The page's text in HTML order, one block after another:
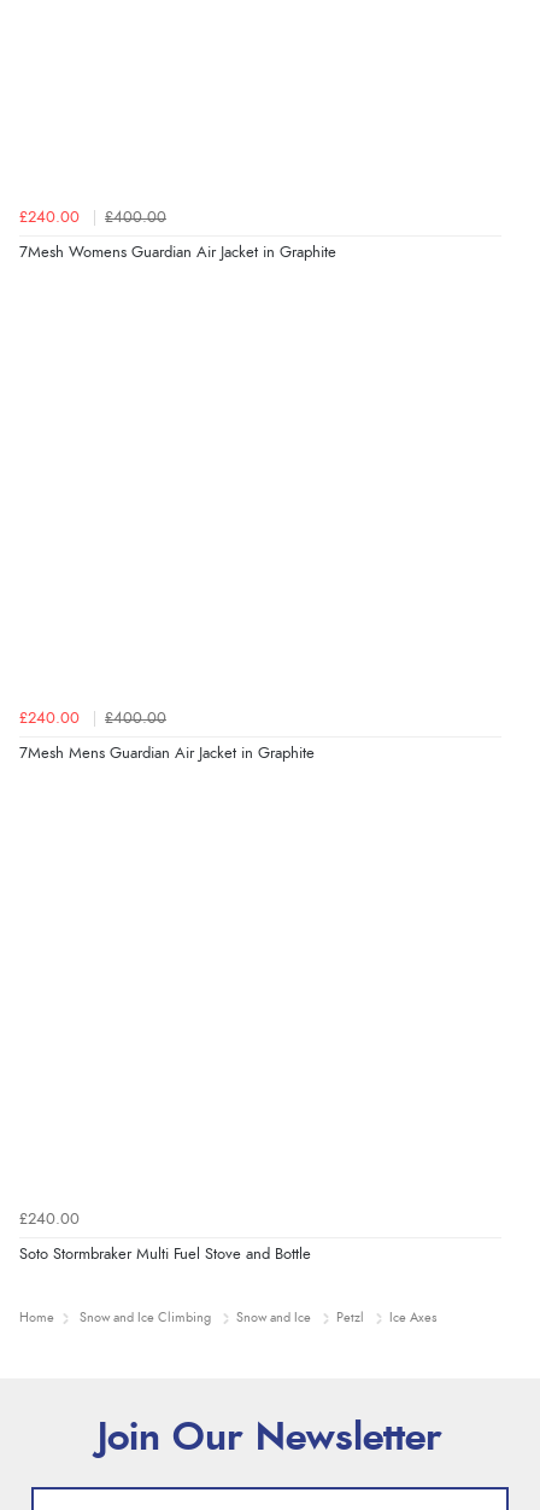
£240.00 £400.00
7Mesh Womens Guardian Air Jacket in Graphite
£240.00 £400.00
7Mesh Mens Guardian Air Jacket in Graphite
£240.00
Soto Stormbraker Multi Fuel Stove and Bottle
Home Snow and Ice Climbing Snow and Ice Petzl Ice Axes